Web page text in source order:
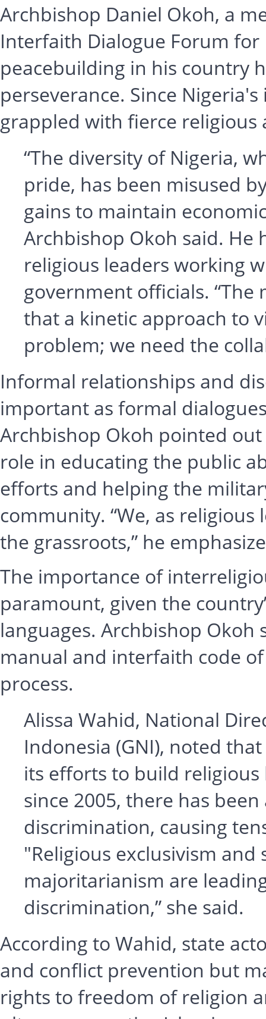
Archbishop Daniel Okoh, a
Interfaith Dialogue Forum for
peacebuilding in his country
perseverance. Since
grappled with fierce religious
“The diversity of Nigeria,
pride, has been misused
gains to maintain
Archbishop Okoh said. He
religious leaders working
government officials.
that a kinetic approach to
problem; we need the
Informal relationships and
important as formal
Archbishop Okoh pointed
role in educating the public
efforts and helping the
community. “We, as
the grassroots,” he
The importance of
paramount, given the
languages. Archbishop Okoh
manual and interfaith code
process.
Alissa Wahid, National
Indonesia (GNI), noted
its efforts to build
since 2005, there has
discrimination, causing
"Religious exclusivism
majoritarianism are
discrimination,” she said.
According to Wahid, state
and conflict prevention but
rights to freedom of religion